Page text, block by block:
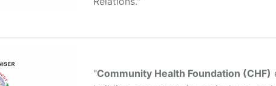
"Community Health Foundation (CHF)